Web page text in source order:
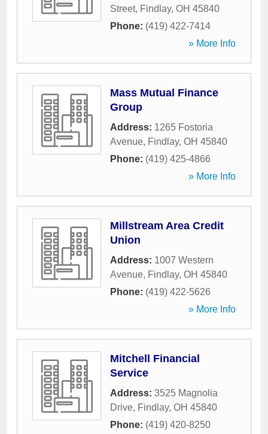
Street, Findlay, OH 45840
Phone: (419) 422-7414
» More Info
Mass Mutual Finance
Group
Address: 1265 Fostoria
Avenue, Findlay, OH 45840
Phone: (419) 425-4866
» More Info
Millstream Area Credit
Union
Address: 1007 Western
Avenue, Findlay, OH 45840
Phone: (419) 422-5626
» More Info
Mitchell Financial
Service
Address: 3525 Magnolia
Drive, Findlay, OH 45840
Phone: (419) 420-8250